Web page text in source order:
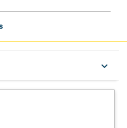
keyboard_arrow_down